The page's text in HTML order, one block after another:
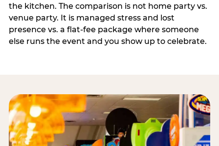
the kitchen. The comparison is not home party vs.
venue party. It is managed stress and lost
presence vs. a flat-fee package where someone
else runs the event and you show up to celebrate.